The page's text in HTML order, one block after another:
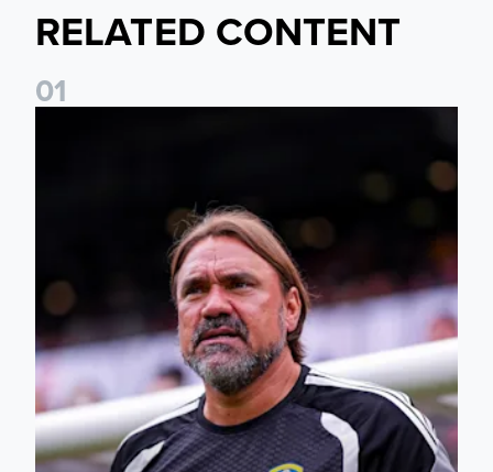
RELATED CONTENT
01
Daniel Farke: The boys have worked so hard